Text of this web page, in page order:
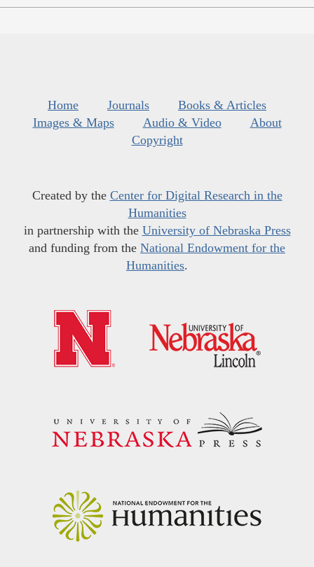
Home Journals
Books & Articles
Images & Maps
Audio & Video
About
Copyright
Created by the Center for Digital Research in the
Humanities
in partnership with the University of Nebraska Press
and funding from the National Endowment for the
Humanities.